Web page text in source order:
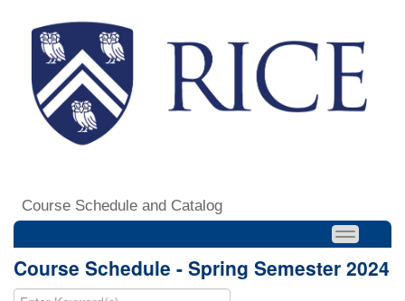
Course Schedule and Catalog
Course Schedule - Spring Semester 2024